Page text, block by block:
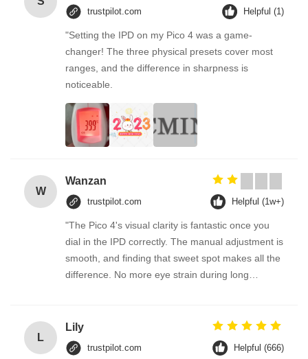
trustpilot.com Helpful (1)
"Setting the IPD on my Pico 4 was a game-
changer! The three physical presets cover most
ranges, and the difference in sharpness is
noticeable.
W
Wanzan
trustpilot.com Helpful (1w+)
"The Pico 4's visual clarity is fantastic once you
dial in the IPD correctly. The manual adjustment is
smooth, and finding that sweet spot makes all the
difference. No more eye strain during long
fantastic once you dial in the IPD correctly. The
manual adjustment is smooth, and finding that
L
Lily
trustpilot.com Helpful (666)